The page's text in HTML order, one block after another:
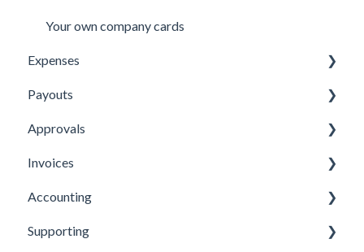
Your own company cards
Expenses
Submitting Expenses
Approving Expenses
Managing Expenses
Payouts
Managing payees
Managing payouts
Other
Approvals
Approvals
Invoices
Managing Invoices
Submitting Invoices
Accounting
Xero
Supporting